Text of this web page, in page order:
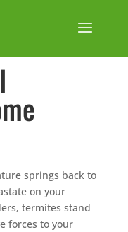
springs back to
on your
termites stand
forces to your